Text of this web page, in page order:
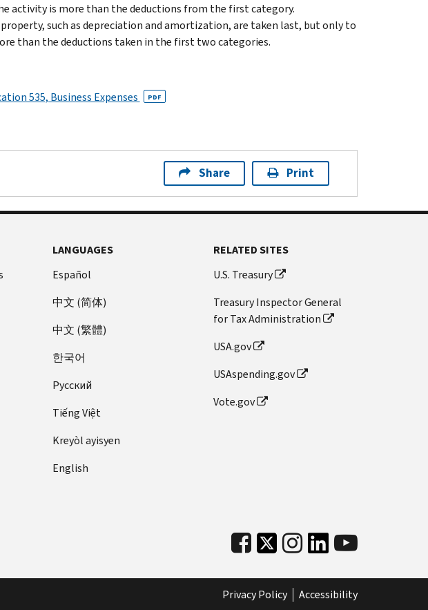
activity is more than the deductions from the first category.
such as depreciation and amortization, are taken last, but only to
than the deductions taken in the first two categories.
535, Business Expenses PDF
Share Print
LANGUAGES
Español
中文 (简体)
中文 (繁體)
한국어
Pусский
Tiếng Việt
Kreyòl ayisyen
English
RELATED SITES
U.S. Treasury
Treasury Inspector General
for Tax Administration
USA.gov
USAspending.gov
Vote.gov
Privacy Policy Accessibility